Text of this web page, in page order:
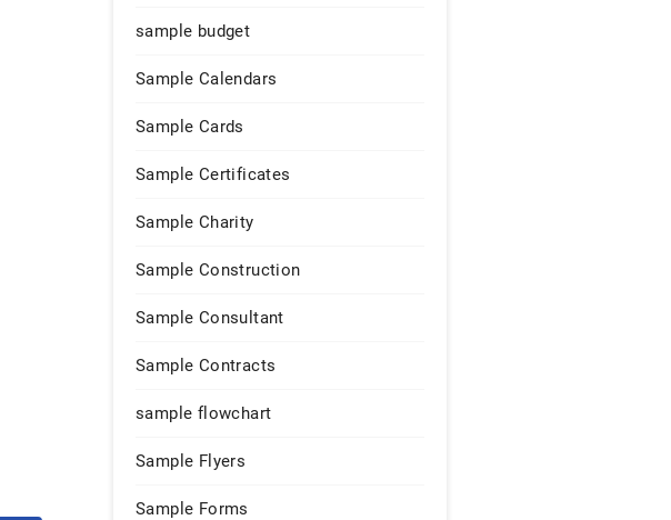
sample budget
Sample Calendars
Sample Cards
Sample Certificates
Sample Charity
Sample Construction
Sample Consultant
Sample Contracts
sample flowchart
Sample Flyers
Sample Forms